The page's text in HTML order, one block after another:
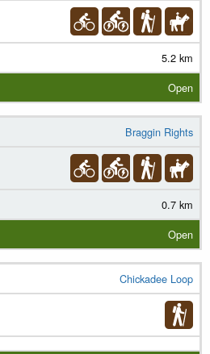
5.2 km
Open
Braggin Rights
0.7 km
Open
Chickadee Loop